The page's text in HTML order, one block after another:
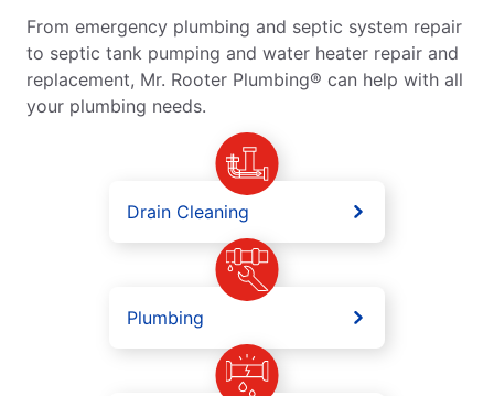
From emergency plumbing and septic system repair
to septic tank pumping and water heater repair and
replacement, Mr. Rooter Plumbing® can help with all
your plumbing needs.
Drain Cleaning
Plumbing